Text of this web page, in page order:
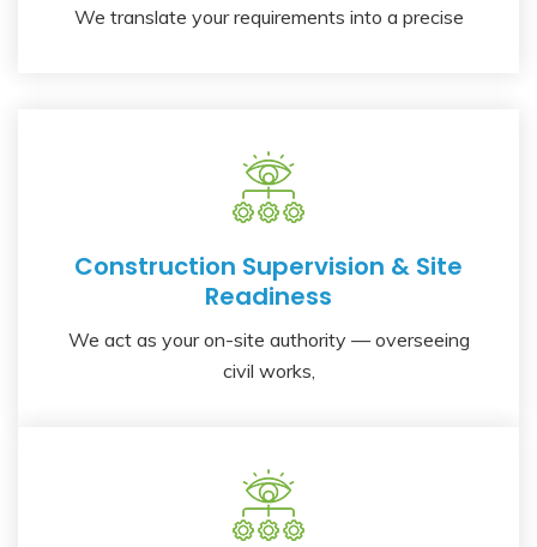
We translate your requirements into a precise
Construction Supervision & Site
Readiness
We act as your on-site authority — overseeing
civil works,